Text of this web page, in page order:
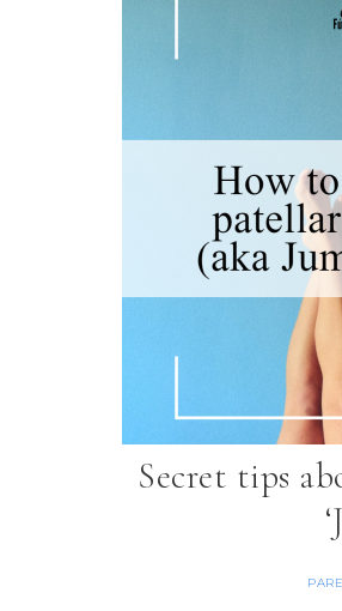
Secret tips